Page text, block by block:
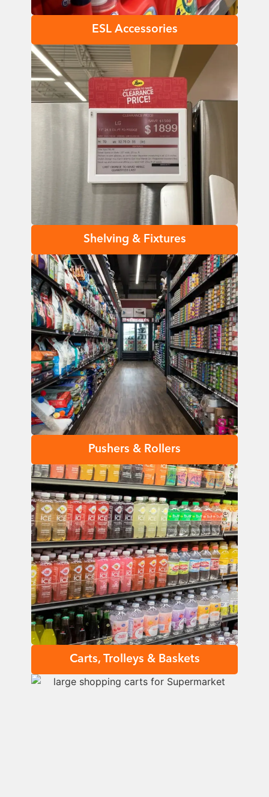
ESL Accessories
Shelving & Fixtures
Pushers & Rollers
Carts, Trolleys & Baskets